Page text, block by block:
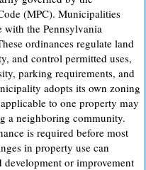
(MPC). Municipalities
with the Pennsylvania
ordinances regulate land
and control permitted uses,
parking requirements, and
adopts its own zoning
to one property may
a neighboring community.
is required before most
in property use can
or improvement